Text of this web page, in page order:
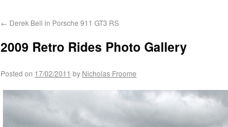
← Derek Bell in Porsche 911 GT3 RS
2009 Retro Rides Photo Gallery
Posted on 17/02/2011 by Nicholas Froome